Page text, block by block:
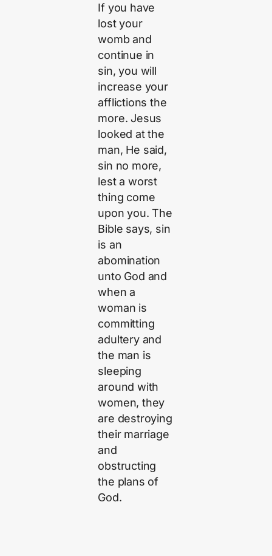
If you have
lost your
womb and
continue in
sin, you will
increase your
afflictions the
more. Jesus
looked at the
man, He said,
sin no more,
lest a worst
thing come
upon you. The
Bible says, sin
is an
abomination
unto God and
when a
woman is
committing
adultery and
the man is
sleeping
around with
women, they
are destroying
their marriage
and
obstructing
the plans of
God.